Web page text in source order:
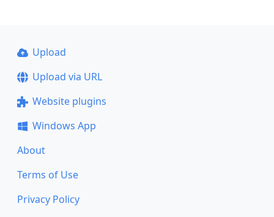
Upload
Upload via URL
Website plugins
Windows App
About
Terms of Use
Privacy Policy